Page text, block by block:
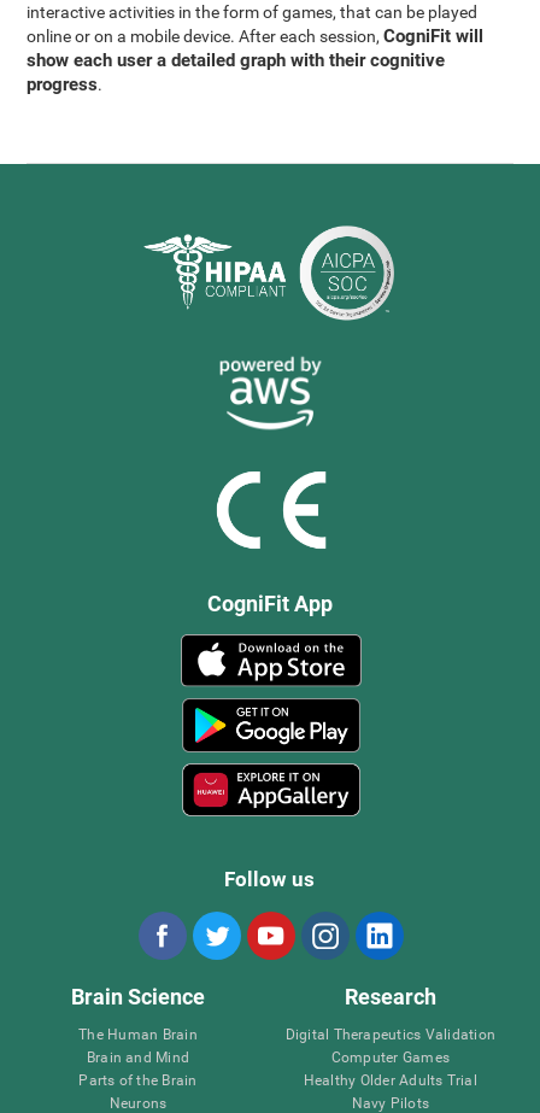
interactive activities in the form of games, that can be played
online or on a mobile device. After each session,CogniFit will
show each user a detailed graph with their cognitive
progress.
CogniFit App
Follow us
Brain Science
The Human Brain
Brain and Mind
Parts of the Brain
Neurons
Research
Digital Therapeutics Validation
Computer Games
Healthy Older Adults Trial
Navy Pilots